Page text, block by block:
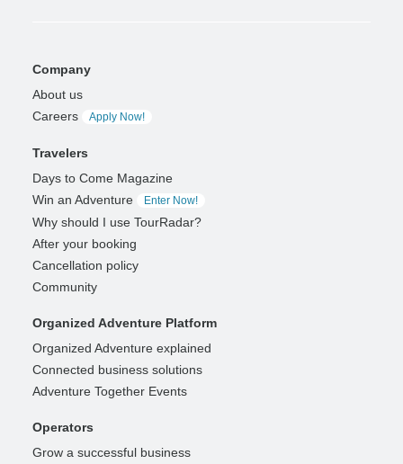
Company
About us
Careers
Apply Now!
Travelers
Days to Come Magazine
Win an Adventure
Enter Now!
Why should I use TourRadar?
After your booking
Cancellation policy
Community
Organized Adventure Platform
Organized Adventure explained
Connected business solutions
Adventure Together Events
Operators
Grow a successful business